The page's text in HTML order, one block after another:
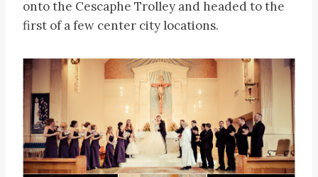
onto the Cescaphe Trolley and headed to the
first of a few center city locations.